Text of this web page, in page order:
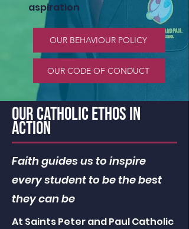
aspiration
OUR BEHAVIOUR POLICY
OUR CODE OF CONDUCT
OUR catholic ethos in
action
Faith guides us to inspire
every student to be the best
they can be
At Saints Peter and Paul Catholic